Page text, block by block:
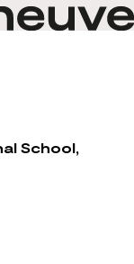
School,